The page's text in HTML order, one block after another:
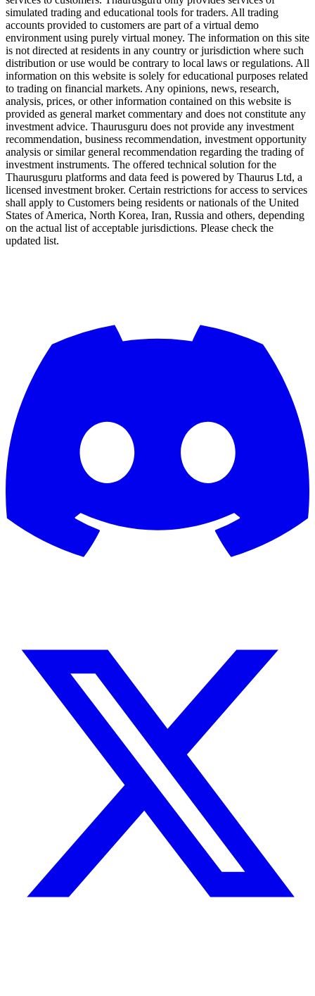
simulated trading and educational tools for traders. All trading
accounts provided to customers are part of a virtual demo
environment using purely virtual money. The information on this site
is not directed at residents in any country or jurisdiction where such
distribution or use would be contrary to local laws or regulations. All
information on this website is solely for educational purposes related
to trading on financial markets. Any opinions, news, research,
analysis, prices, or other information contained on this website is
provided as general market commentary and does not constitute any
investment advice. Thaurusguru does not provide any investment
recommendation, business recommendation, investment opportunity
analysis or similar general recommendation regarding the trading of
investment instruments. The offered technical solution for the
Thaurusguru platforms and data feed is powered by Thaurus Ltd, a
licensed investment broker. Certain restrictions for access to services
shall apply to Customers being residents or nationals of the United
States of America, North Korea, Iran, Russia and others, depending
on the actual list of acceptable jurisdictions. Please check the
updated list.